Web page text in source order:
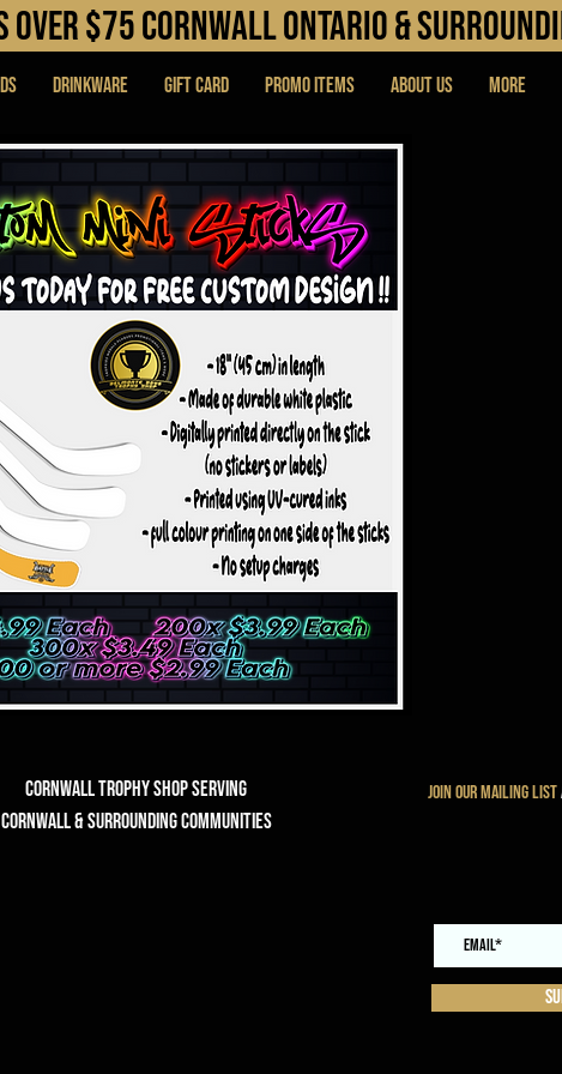
$75 cORNWALL ONTARIO &
DRINKWARE Gift Card PROMO ITEMS About Us More
Cornwall Trophy Shop Serving
cornwall & Surrounding communities
join our mailing list